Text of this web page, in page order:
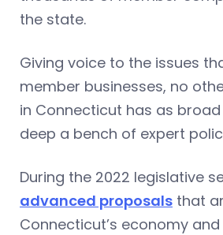
the state.
Giving voice to the issues
member businesses, no
in Connecticut has as
deep a bench of expert
During the 2022 legislative
advanced proposals that
Connecticut’s economy